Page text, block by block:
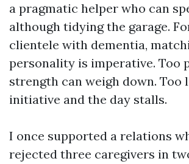
a pragmatic helper who can
although tidying the garage.
clientele with dementia,
personality is imperative. Too
strength can weigh down. Too
initiative and the day stalls.
I once supported a relations
rejected three caregivers in